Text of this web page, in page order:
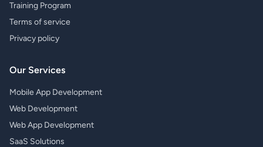
Training Program
Terms of service
Privacy policy
Our Services
Mobile App Development
Web Development
Web App Development
SaaS Solutions